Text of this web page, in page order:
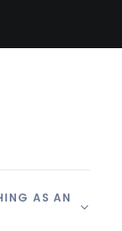
AS AN